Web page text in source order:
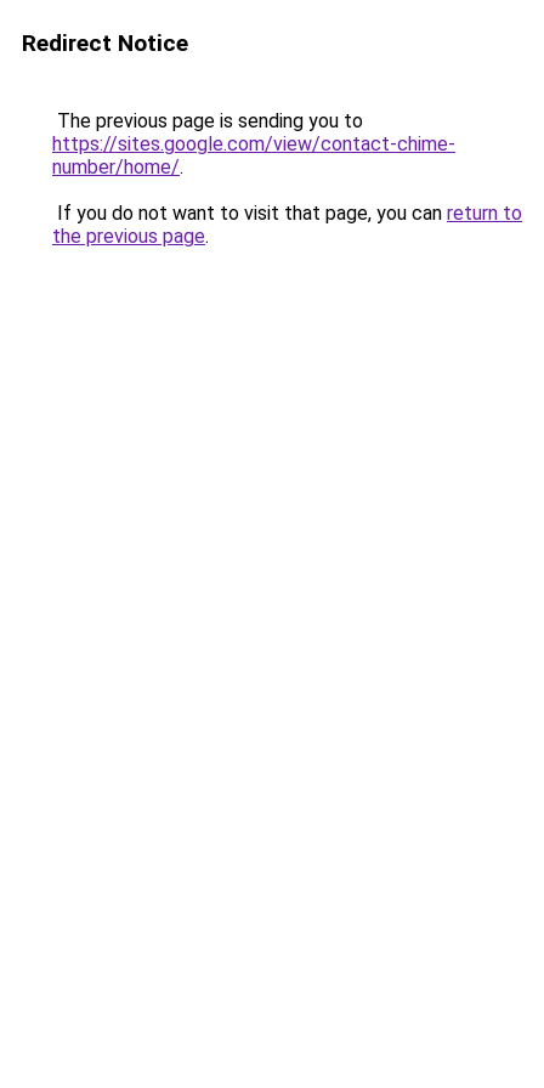
Redirect Notice
The previous page is sending you to
https://sites.google.com/view/contact-chime-
number/home/.
If you do not want to visit that page, you can return to
the previous page.